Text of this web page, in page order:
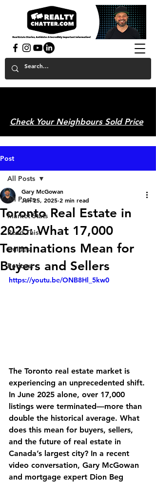
powered by GaryAMcGowan.com
Check Your Neighbours Sold Price
Post
All Posts
Market Stats
Read This
Guides
Podcast
All Posts
Toronto Real Estate in
2025: What 17,000
Terminations Mean for
Buyers and Sellers
Gary McGowan
Jun 25, 2025 2 min read
https://youtu.be/ONB8Hl_5kw0
The Toronto real estate market is
experiencing an unprecedented shift.
In June 2025 alone, over 17,000
listings were terminated—more than
double the historical average. What
does this mean for buyers, sellers,
and the future of real estate in
Canada’s largest city? In a recent
video conversation, Gary McGowan
and mortgage expert Dion Beg